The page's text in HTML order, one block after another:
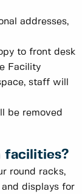
addresses,
to front desk
Facility
staff will
be removed
facilities?
round racks,
displays for